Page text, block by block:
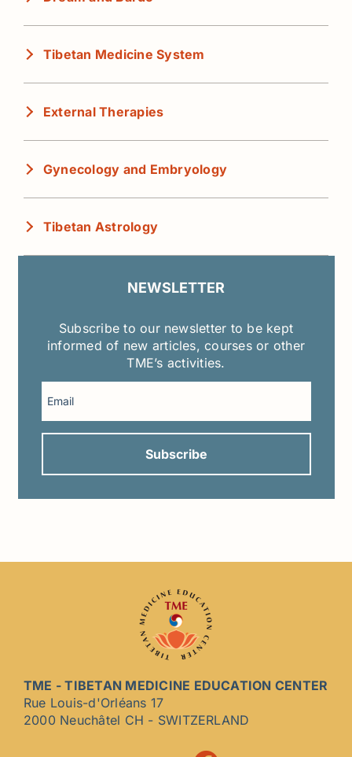
Tibetan Medicine System
External Therapies
Gynecology and Embryology
Tibetan Astrology
NEWSLETTER
Subscribe to our newsletter to be kept
informed of new articles, courses or other
TME’s activities.
TME - TIBETAN MEDICINE EDUCATION CENTER
Rue Louis-d'Orléans 17
2000 Neuchâtel CH - SWITZERLAND